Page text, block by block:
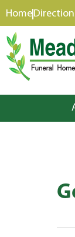
content
Home